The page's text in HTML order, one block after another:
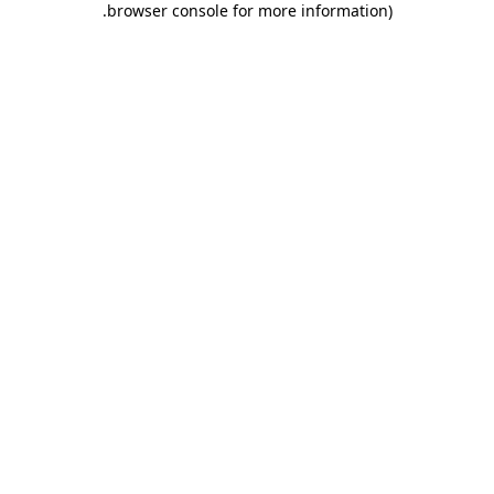
browser console for more information)
.